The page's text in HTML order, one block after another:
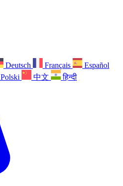
Deutsch Français
Español
Polski 中文 हिन्दी